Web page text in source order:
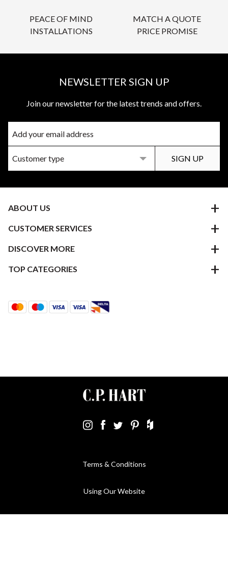
PEACE OF MIND
INSTALLATIONS
MATCH A QUOTE
PRICE PROMISE
NEWSLETTER SIGN UP
Join our newsletter for the latest trends and offers.
ABOUT US
CUSTOMER SERVICES
DISCOVER MORE
TOP CATEGORIES
Terms & Conditions
Using Our Website